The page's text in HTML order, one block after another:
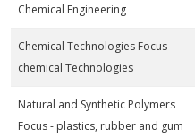
Chemical Engineering
Chemical Technologies Focus-
chemical Technologies
Natural and Synthetic Polymers
Focus - plastics, rubber and gum